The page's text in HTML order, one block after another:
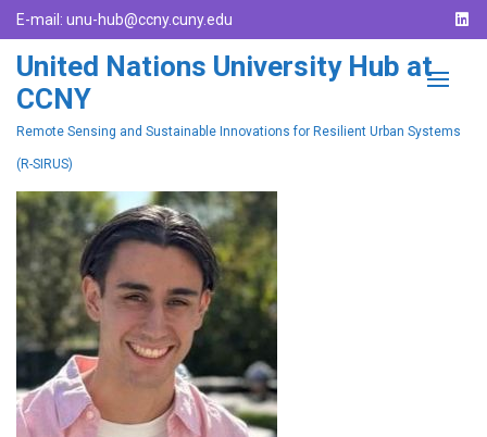
E-mail: unu-hub@ccny.cuny.edu
United Nations University Hub at
CCNY
Remote Sensing and Sustainable Innovations for Resilient Urban Systems
(R-SIRUS)